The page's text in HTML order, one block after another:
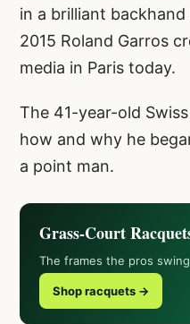
in a brilliant
2015 Roland Garros
media in Paris today.
The 41-year-old
how and why he
a point man.
Grass-Court
The frames the pros swing
Shop racquets →